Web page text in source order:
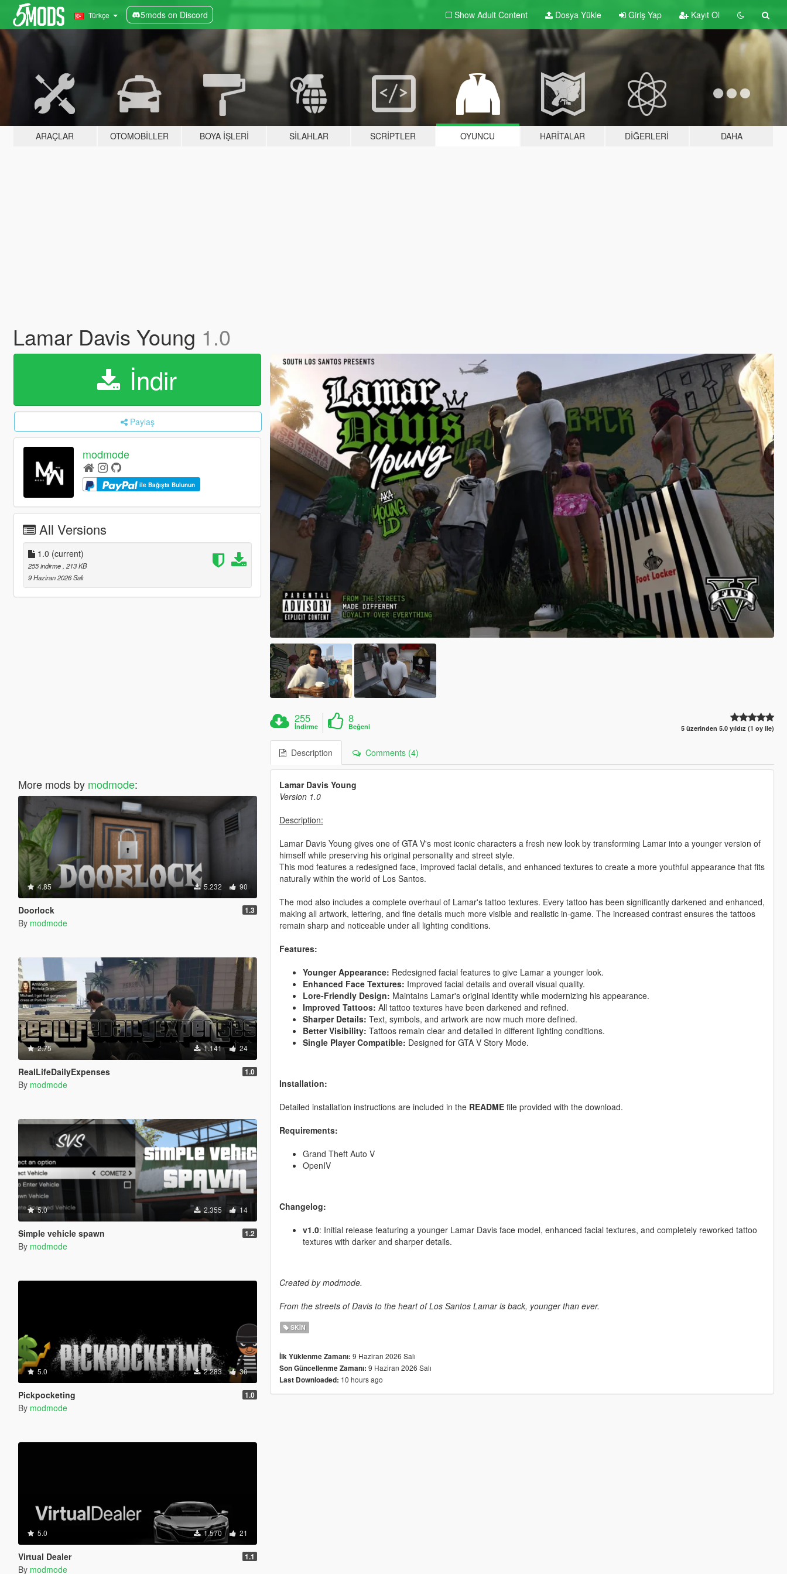
Türkçe 5mods on Discord Show Adult Content Dosya Yükle Giriş Yap Kayıt Ol
ARAÇLAR OTOMOBILLER BOYA İŞLERI SILAHLAR SCRIPTLER OYUNCU HARITALAR DIĞERLERI DAHA
Lamar Davis Young 1.0
İndir
Paylaş
modmode
ile Bağışta Bulunun
All Versions
1.0 (current)
255 indirme , 213 KB
9 Haziran 2026 Salı
More mods by modmode:
4.85 5.232 90
Doorlock 1.3
By modmode
2.75 1.141 24
RealLifeDailyExpenses 1.0
By modmode
5.0 2.355 14
Simple vehicle spawn 1.2
By modmode
5.0 2.283 30
Pickpocketing 1.0
By modmode
5.0 1.570 21
Virtual Dealer 1.1
By modmode
255
İndirme
8
Beğeni 5 üzerinden 5.0 yıldız (1 oy ile)
Description Comments (4)
Lamar Davis Young
Version 1.0
Description:
Lamar Davis Young gives one of GTA V's most iconic characters a fresh new look by transforming Lamar into a younger version of
himself while preserving his original personality and street style.
This mod features a redesigned face, improved facial details, and enhanced textures to create a more youthful appearance that fits
naturally within the world of Los Santos.
The mod also includes a complete overhaul of Lamar's tattoo textures. Every tattoo has been significantly darkened and enhanced,
making all artwork, lettering, and fine details much more visible and realistic in-game. The increased contrast ensures the tattoos
remain sharp and noticeable under all lighting conditions.
Features:
Younger Appearance: Redesigned facial features to give Lamar a younger look.
Enhanced Face Textures: Improved facial details and overall visual quality.
Lore-Friendly Design: Maintains Lamar's original identity while modernizing his appearance.
Improved Tattoos: All tattoo textures have been darkened and refined.
Sharper Details: Text, symbols, and artwork are now much more defined.
Better Visibility: Tattoos remain clear and detailed in different lighting conditions.
Single Player Compatible: Designed for GTA V Story Mode.
Installation:
Detailed installation instructions are included in the READMEfile provided with the download.
Requirements:
Grand Theft Auto V
OpenIV
Changelog:
v1.0: Initial release featuring a younger Lamar Davis face model, enhanced facial textures, and completely reworked tattoo
textures with darker and sharper details.
Created by modmode.
From the streets of Davis to the heart of Los Santos Lamar is back, younger than ever.
SKIN
İlk Yüklenme Zamanı: 9 Haziran 2026 Salı
Son Güncellenme Zamanı: 9 Haziran 2026 Salı
Last Downloaded: 10 hours ago